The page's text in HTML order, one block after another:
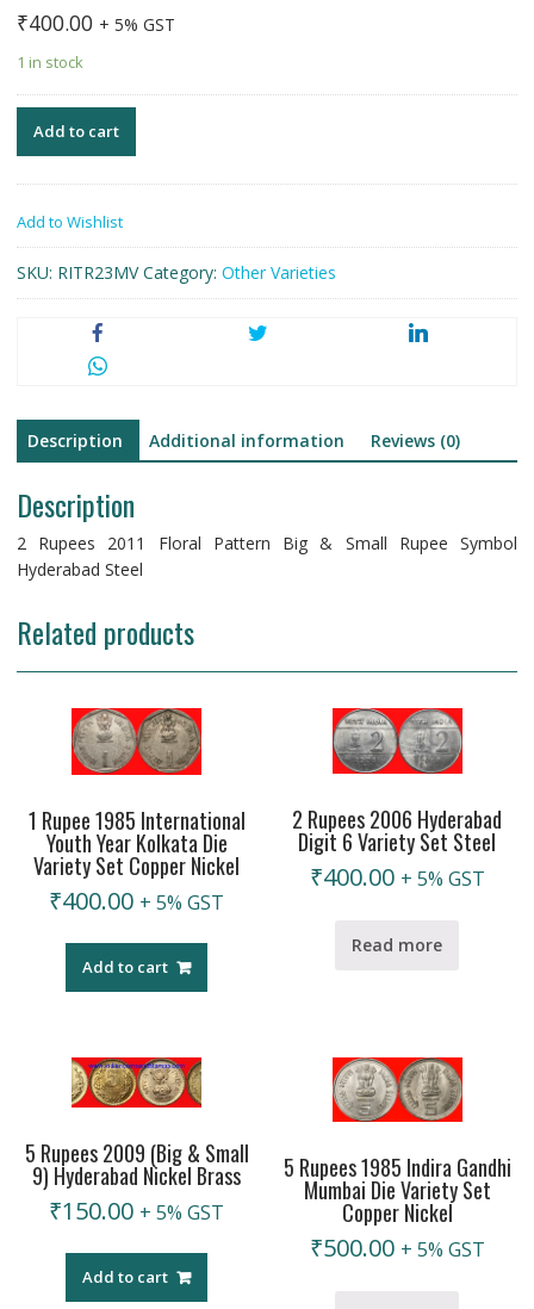
₹400.00 + 5% GST
1 in stock
Add to cart
Add to Wishlist
SKU: RITR23MV Category: Other Varieties
Description Additional information Reviews (0)
Description
2 Rupees 2011 Floral Pattern Big & Small Rupee Symbol
Hyderabad Steel
Related products
1 Rupee 1985 International
Youth Year Kolkata Die
Variety Set Copper Nickel
₹400.00 + 5% GST
Add to cart
2 Rupees 2006 Hyderabad
Digit 6 Variety Set Steel
₹400.00 + 5% GST
Read more
5 Rupees 2009 (Big & Small
9) Hyderabad Nickel Brass
₹150.00 + 5% GST
Add to cart
5 Rupees 1985 Indira Gandhi
Mumbai Die Variety Set
Copper Nickel
₹500.00 + 5% GST